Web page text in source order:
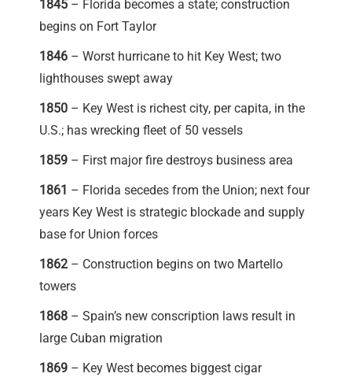
1845 – Florida becomes a state; construction
begins on Fort Taylor
1846 – Worst hurricane to hit Key West; two
lighthouses swept away
1850 – Key West is richest city, per capita, in the
U.S.; has wrecking fleet of 50 vessels
1859 – First major fire destroys business area
1861 – Florida secedes from the Union; next four
years Key West is strategic blockade and supply
base for Union forces
1862 – Construction begins on two Martello
towers
1868 – Spain’s new conscription laws result in
large Cuban migration
1869 – Key West becomes biggest cigar